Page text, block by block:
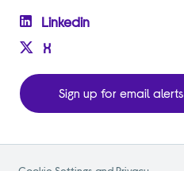
Sign up for email alerts
Linkedin
X